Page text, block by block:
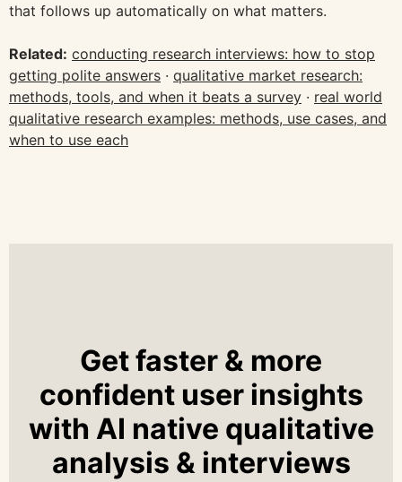
that follows up automatically on what matters.
Related: conducting research interviews: how to stop
getting polite answers · qualitative market research:
methods, tools, and when it beats a survey · real world
qualitative research examples: methods, use cases, and
when to use each
Get faster & more
confident user insights
with AI native qualitative
analysis & interviews